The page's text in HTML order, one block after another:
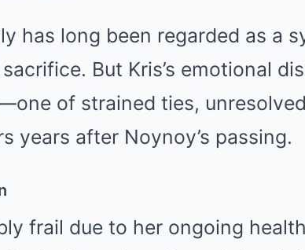
has long been regarded as a
But Kris’s emotional
of strained ties,
years after Noynoy’s passing.
frail due to her ongoing